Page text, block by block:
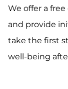
We offer a
and provide
take the first
well-being